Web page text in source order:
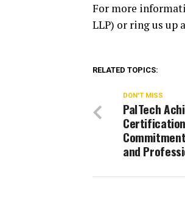
For more
LLP) or ring us up
RELATED TOPICS:
DON'T MISS
PalTech
and